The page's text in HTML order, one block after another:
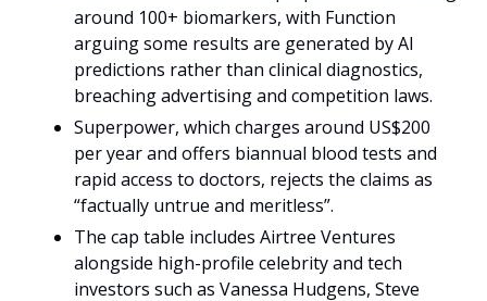
around 100+ biomarkers, with Function
arguing some results are generated by AI
predictions rather than clinical diagnostics,
breaching advertising and competition laws.
Superpower, which charges around US$200
per year and offers biannual blood tests and
rapid access to doctors, rejects the claims as
“factually untrue and meritless”.
The cap table includes Airtree Ventures
alongside high-profile celebrity and tech
investors such as Vanessa Hudgens, Steve